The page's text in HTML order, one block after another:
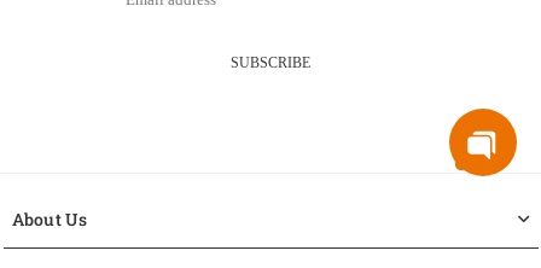
SUBSCRIBE
About Us